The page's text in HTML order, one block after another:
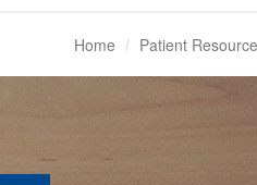
Home Patient